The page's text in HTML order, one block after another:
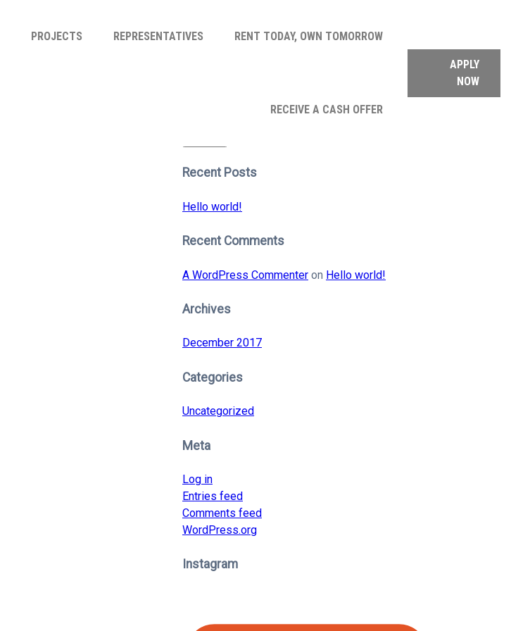
PROJECTS REPRESENTATIVES RENT TODAY, OWN TOMORROW
RECEIVE A CASH OFFER
APPLY
NOW
Recent Posts
Hello world!
Recent Comments
A WordPress Commenter on Hello world!
Archives
December 2017
Categories
Uncategorized
Meta
Log in
Entries feed
Comments feed
WordPress.org
Instagram